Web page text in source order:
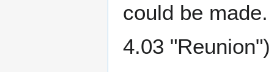
could be made.
4.03 "Reunion")